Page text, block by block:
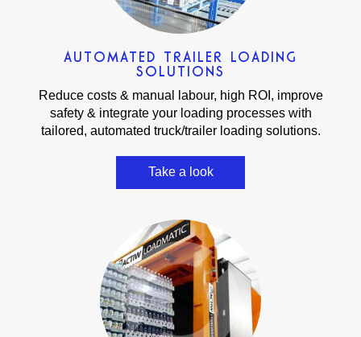
AUTOMATED TRAILER LOADING
SOLUTIONS
Reduce costs & manual labour, high ROI, improve
safety & integrate your loading processes with
tailored, automated truck/trailer loading solutions.
Take a look